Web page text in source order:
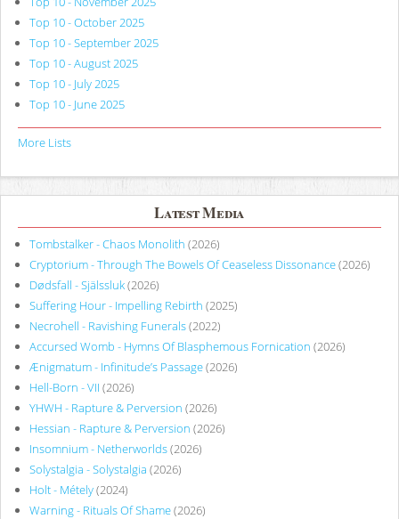
Top 10 - October 2025
Top 10 - September 2025
Top 10 - August 2025
Top 10 - July 2025
Top 10 - June 2025
More Lists
Latest Media
Tombstalker - Chaos Monolith (2026)
Cryptorium - Through The Bowels Of Ceaseless Dissonance(2026)
Dødsfall - Själssluk(2026)
Suffering Hour - Impelling Rebirth (2025)
Necrohell - Ravishing Funerals(2022)
Accursed Womb - Hymns Of Blasphemous Fornication (2026)
Ænigmatum - Infinitude’s Passage(2026)
Hell-Born - VII (2026)
YHWH - Rapture & Perversion (2026)
Hessian - Rapture & Perversion (2026)
Insomnium - Netherworlds(2026)
Solystalgia - Solystalgia (2026)
Holt - Métely(2024)
Warning - Rituals Of Shame(2026)